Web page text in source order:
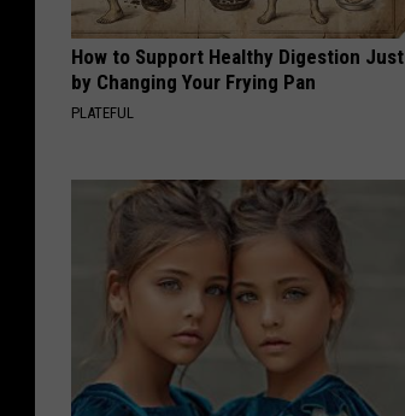
How to Support Healthy Digestion Just
by Changing Your Frying Pan
PLATEFUL